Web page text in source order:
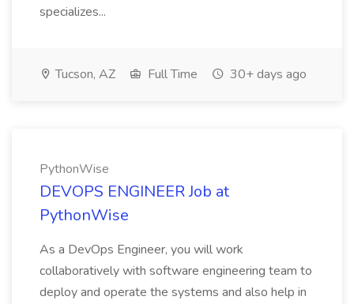
specializes...
Tucson, AZ Full Time 30+ days ago
PythonWise
DEVOPS ENGINEER Job at
PythonWise
As a DevOps Engineer, you will work
collaboratively with software engineering team to
deploy and operate the systems and also help in